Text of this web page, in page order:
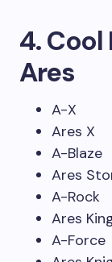
4.
Ares
A-X
Ares X
A-Blaze
Ares
A-Rock
Ares
A-Force